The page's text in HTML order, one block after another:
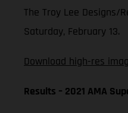
The Troy Lee Designs/
Saturday, February 13.
Download high-res
Results – 2021 AMA